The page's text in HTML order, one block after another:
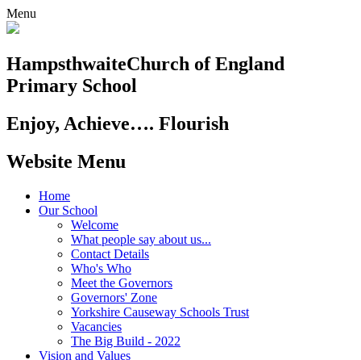
Menu
HampsthwaiteChurch of England
Primary School
Enjoy, Achieve…. Flourish
Website Menu
Home
Our School
Welcome
What people say about us...
Contact Details
Who's Who
Meet the Governors
Governors' Zone
Yorkshire Causeway Schools Trust
Vacancies
The Big Build - 2022
Vision and Values